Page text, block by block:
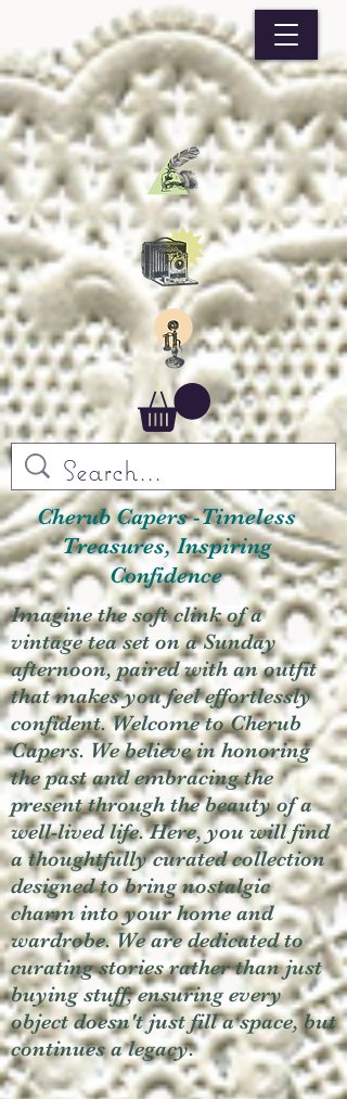
Cherub Capers -Timeless
Treasures, Inspiring
Confidence
Imagine the soft clink of a
vintage tea set on a Sunday
afternoon, paired with an outfit
that makes you feel effortlessly
confident. Welcome to Cherub
Capers. We believe in honoring
the past and embracing the
present through the beauty of a
well-lived life. Here, you will find
a thoughtfully curated collection
designed to bring nostalgic
charm into your home and
wardrobe. We are dedicated to
curating stories rather than just
buying stuff, ensuring every
object doesn't just fill a space, but
continues a legacy.